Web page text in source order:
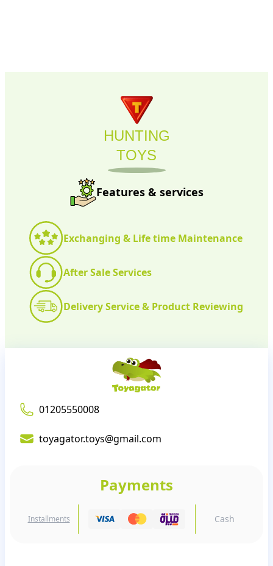
HUNTING
TOYS
Features & services
Exchanging & Life time Maintenance
After Sale Services
Delivery Service & Product Reviewing
01205550008
toyagator.toys@gmail.com
Payments
Installments Cash